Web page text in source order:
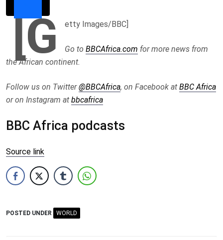
[G etty Images/BBC]
Go to BBCAfrica.com for more news from
the African continent.
Follow us on Twitter@BBCAfrica, on Facebook at BBC Africa
or on Instagram at bbcafrica
BBC Africa podcasts
Source link
POSTED UNDER WORLD